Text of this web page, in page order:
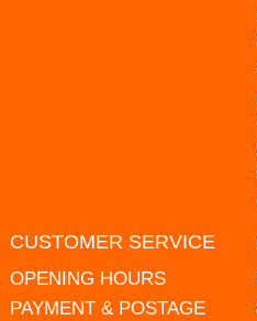
CUSTOMER SERVICE
OPENING HOURS
PAYMENT & POSTAGE